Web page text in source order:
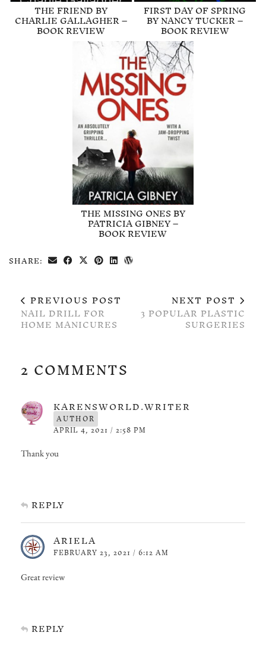
THE FRIEND BY
CHARLIE GALLAGHER –
BOOK REVIEW
FIRST DAY OF SPRING
BY NANCY TUCKER –
BOOK REVIEW
THE MISSING ONES BY
PATRICIA GIBNEY –
BOOK REVIEW
SHARE:
PREVIOUS POST
NAIL DRILL FOR
HOME MANICURES
NEXT POST
3 POPULAR PLASTIC
SURGERIES
2 COMMENTS
KARENSWORLD.WRITER
AUTHOR
APRIL 4, 2021 / 2:58 PM
Thank you
REPLY
ARIELA
FEBRUARY 23, 2021 / 6:12 AM
Great review
REPLY